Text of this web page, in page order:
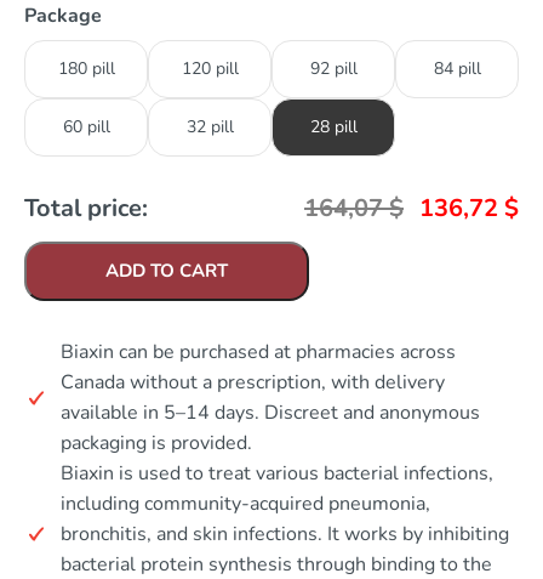
Package
180 pill 120 pill 92 pill 84 pill
60 pill 32 pill 28 pill
Total price: 164,07$ 136,72 $
ADD TO CART
Biaxin can be purchased at pharmacies across
Canada without a prescription, with delivery
available in 5–14 days. Discreet and anonymous
packaging is provided.
Biaxin is used to treat various bacterial infections,
including community-acquired pneumonia,
bronchitis, and skin infections. It works by inhibiting
bacterial protein synthesis through binding to the